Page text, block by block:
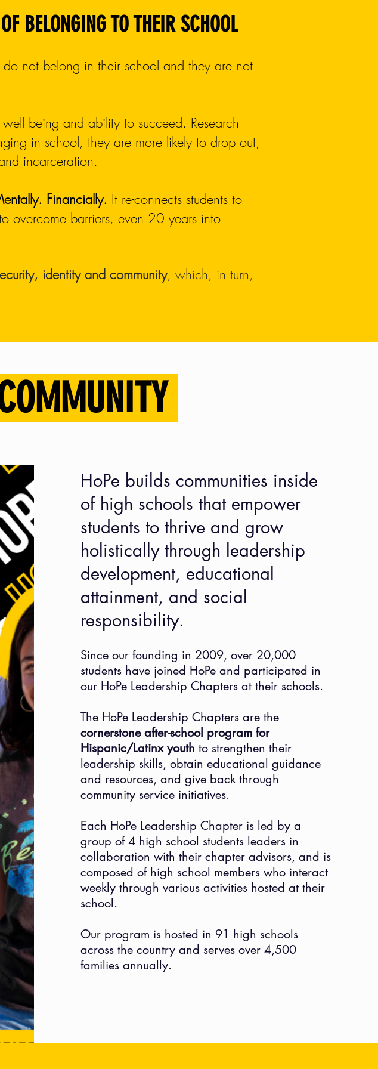
BELONGING TO THEIR SCHOOL
not belong in their school and they are not
being and ability to succeed. Research
in school, they are more likely to drop out,
incarceration.
Financially. It re-connects students to
overcome barriers, even 20 years into
identity and community, which, in turn,
HoPe builds communities inside
of high schools that empower
students to thrive and grow
holistically through leadership
development, educational
attainment, and social
responsibility.
Since our founding in 2009, over 20,000
students have joined HoPe and participated in
our HoPe Leadership Chapters at their schools.
The HoPe Leadership Chapters are the
cornerstone after-school program for
Hispanic/Latinx youth to strengthen their
leadership skills, obtain educational guidance
and resources, and give back through
community service initiatives.
Each HoPe Leadership Chapter is led by a
group of 4 high school students leaders in
collaboration with their chapter advisors, and is
composed of high school members who interact
weekly through various activities hosted at their
school.
Our program is hosted in 91 high schools
across the country and serves over 4,500
families annually.